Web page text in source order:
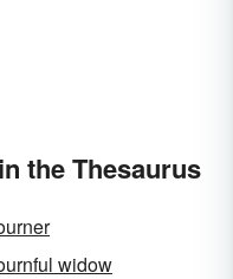
the Thesaurus
widow